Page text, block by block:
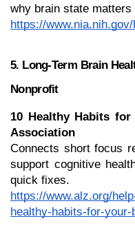
why brain state
https://
5. Long-Term Brain
Nonprofit
10 Healthy Habits for
Association
Connects short focus
support cognitive
quick fixes.
https://www.alz.org/
healthy-habits-for-your-